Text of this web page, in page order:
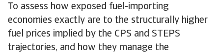
To assess how exposed fuel-importing
economies exactly are to the structurally higher
fuel prices implied by the CPS and STEPS
trajectories, and how they manage the